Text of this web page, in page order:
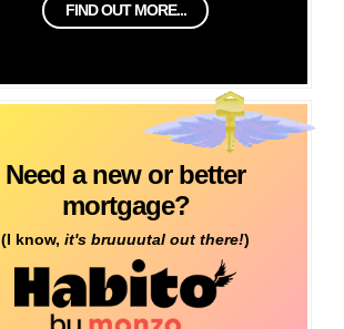
FIND OUT MORE...
Need a new or better
mortgage?
(I know,it's bruuuutal out there!)